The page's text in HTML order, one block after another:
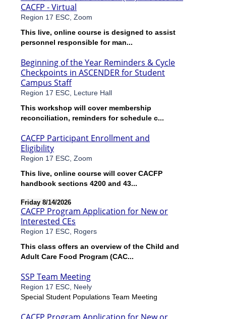
CACFP - Virtual
Region 17 ESC, Zoom
This live, online course is designed to assist
personnel responsible for man...
Beginning of the Year Reminders & Cycle
Checkpoints in ASCENDER for Student
Campus Staff
Region 17 ESC, Lecture Hall
This workshop will cover membership
reconciliation, reminders for schedule c...
CACFP Participant Enrollment and
Eligibility
Region 17 ESC, Zoom
This live, online course will cover CACFP
handbook sections 4200 and 43...
Friday 8/14/2026
CACFP Program Application for New or
Interested CEs
Region 17 ESC, Rogers
This class offers an overview of the Child and
Adult Care Food Program (CAC...
SSP Team Meeting
Region 17 ESC, Neely
Special Student Populations Team Meeting